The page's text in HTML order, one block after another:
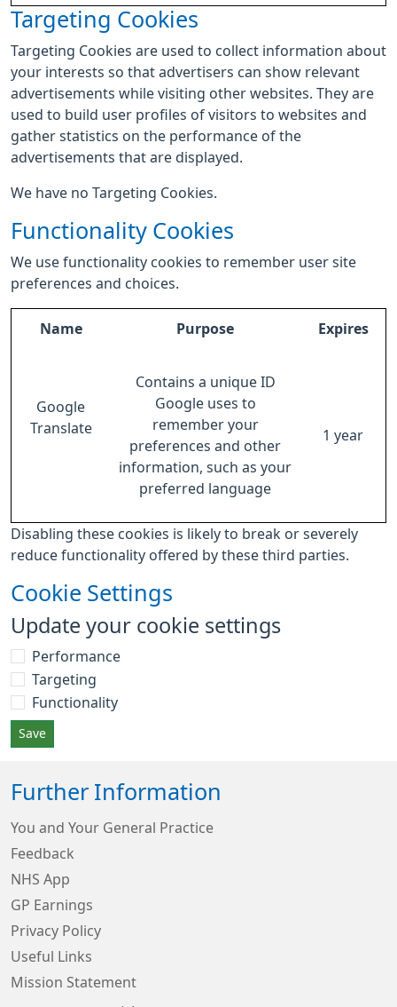
Targeting Cookies
Targeting Cookies are used to collect information about
your interests so that advertisers can show relevant
advertisements while visiting other websites. They are
used to build user profiles of visitors to websites and
gather statistics on the performance of the
advertisements that are displayed.
We have no Targeting Cookies.
Functionality Cookies
We use functionality cookies to remember user site
preferences and choices.
Name Purpose Expires
Google
Translate
Contains a unique ID
Google uses to
remember your
preferences and other
information, such as your
preferred language
1 year
Disabling these cookies is likely to break or severely
reduce functionality offered by these third parties.
Cookie Settings
Update your cookie settings
Performance
Targeting
Functionality
Save
Further Information
You and Your General Practice
Feedback
NHS App
GP Earnings
Privacy Policy
Useful Links
Mission Statement